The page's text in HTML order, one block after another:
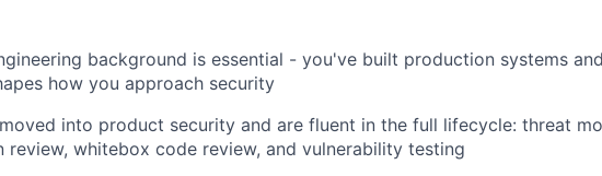
background is essential - you've built production systems
how you approach security
into product security and are fluent in the full lifecycle: threat
review, whitebox code review, and vulnerability testing